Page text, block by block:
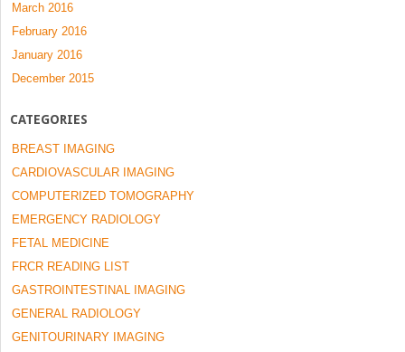
March 2016
February 2016
January 2016
December 2015
CATEGORIES
BREAST IMAGING
CARDIOVASCULAR IMAGING
COMPUTERIZED TOMOGRAPHY
EMERGENCY RADIOLOGY
FETAL MEDICINE
FRCR READING LIST
GASTROINTESTINAL IMAGING
GENERAL RADIOLOGY
GENITOURINARY IMAGING